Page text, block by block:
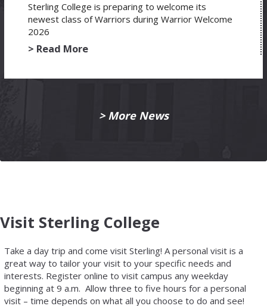
Sterling College is preparing to welcome its
newest class of Warriors during Warrior Welcome
2026
> Read More
> More News
Visit Sterling College
Take a day trip and come visit Sterling! A personal visit is a
great way to tailor your visit to your specific needs and
interests. Register online to visit campus any weekday
beginning at 9 a.m. Allow three to five hours for a personal
visit – time depends on what all you choose to do and see!